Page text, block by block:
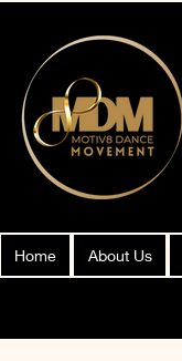
Home About Us